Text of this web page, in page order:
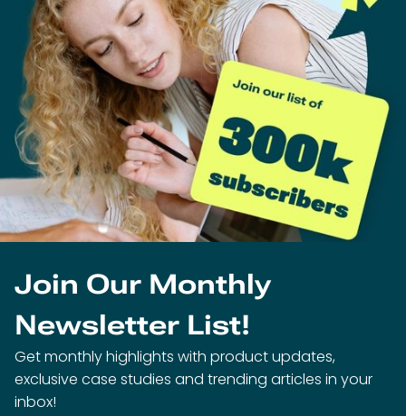
Join Our Monthly
Newsletter List!
Get monthly highlights with product updates,
exclusive case studies and trending articles in your
inbox!